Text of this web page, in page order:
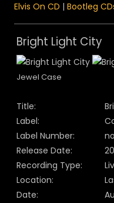
Elvis On CD | Bootleg
Bright Light City
Jewel Case
Title:
Label:
Label Number:
Release Date:
Recording Type:
Location:
Date: